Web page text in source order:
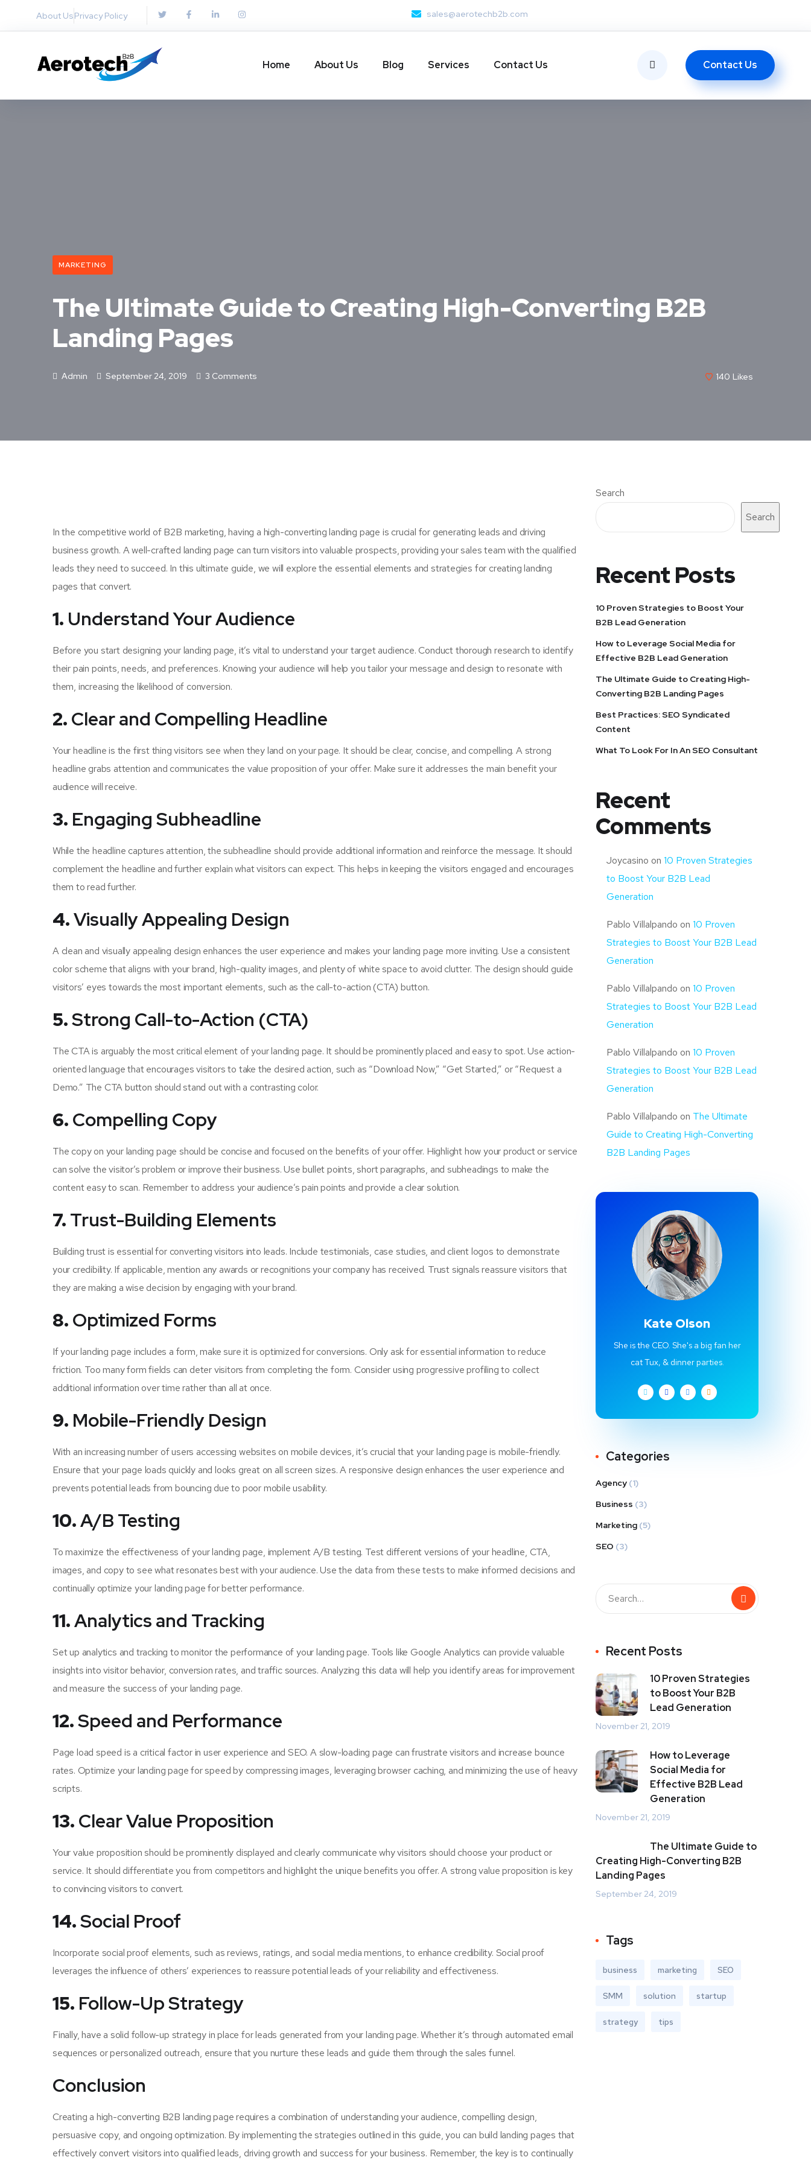
About UsPrivacy Policy sales@aerotechb2b.com
Home About Us Blog Services Contact Us Contact Us
MARKETING
The Ultimate Guide to Creating High-Converting B2B
Landing Pages
Admin September 24, 2019 3 Comments 140 Likes
In the competitive world of B2B marketing, having a high-converting landing page is crucial for generating leads and driving
business growth. A well-crafted landing page can turn visitors into valuable prospects, providing your sales team with the qualified
leads they need to succeed. In this ultimate guide, we will explore the essential elements and strategies for creating landing
pages that convert.
1. Understand Your Audience
Before you start designing your landing page, it’s vital to understand your target audience. Conduct thorough research to identify
their pain points, needs, and preferences. Knowing your audience will help you tailor your message and design to resonate with
them, increasing the likelihood of conversion.
2. Clear and Compelling Headline
Your headline is the first thing visitors see when they land on your page. It should be clear, concise, and compelling. A strong
headline grabs attention and communicates the value proposition of your offer. Make sure it addresses the main benefit your
audience will receive.
3. Engaging Subheadline
While the headline captures attention, the subheadline should provide additional information and reinforce the message. It should
complement the headline and further explain what visitors can expect. This helps in keeping the visitors engaged and encourages
them to read further.
4.Visually Appealing Design
A clean and visually appealing design enhances the user experience and makes your landing page more inviting. Use a consistent
color scheme that aligns with your brand, high-quality images, and plenty of white space to avoid clutter. The design should guide
visitors’ eyes towards the most important elements, such as the call-to-action (CTA) button.
5.Strong Call-to-Action (CTA)
The CTA is arguably the most critical element of your landing page. It should be prominently placed and easy to spot. Use action-
oriented language that encourages visitors to take the desired action, such as “Download Now,” “Get Started,” or “Request a
Demo.” The CTA button should stand out with a contrasting color.
6. Compelling Copy
The copy on your landing page should be concise and focused on the benefits of your offer. Highlight how your product or service
can solve the visitor’s problem or improve their business. Use bullet points, short paragraphs, and subheadings to make the
content easy to scan. Remember to address your audience’s pain points and provide a clear solution.
7. Trust-Building Elements
Building trust is essential for converting visitors into leads. Include testimonials, case studies, and client logos to demonstrate
your credibility. If applicable, mention any awards or recognitions your company has received. Trust signals reassure visitors that
they are making a wise decision by engaging with your brand.
8. Optimized Forms
If your landing page includes a form, make sure it is optimized for conversions. Only ask for essential information to reduce
friction. Too many form fields can deter visitors from completing the form. Consider using progressive profiling to collect
additional information over time rather than all at once.
9. Mobile-Friendly Design
With an increasing number of users accessing websites on mobile devices, it’s crucial that your landing page is mobile-friendly.
Ensure that your page loads quickly and looks great on all screen sizes. A responsive design enhances the user experience and
prevents potential leads from bouncing due to poor mobile usability.
10.A/B Testing
To maximize the effectiveness of your landing page, implement A/B testing. Test different versions of your headline, CTA,
images, and copy to see what resonates best with your audience. Use the data from these tests to make informed decisions and
continually optimize your landing page for better performance.
11.Analytics and Tracking
Set up analytics and tracking to monitor the performance of your landing page. Tools like Google Analytics can provide valuable
insights into visitor behavior, conversion rates, and traffic sources. Analyzing this data will help you identify areas for improvement
and measure the success of your landing page.
12.Speed and Performance
Page load speed is a critical factor in user experience and SEO. A slow-loading page can frustrate visitors and increase bounce
rates. Optimize your landing page for speed by compressing images, leveraging browser caching, and minimizing the use of heavy
scripts.
13. Clear Value Proposition
Your value proposition should be prominently displayed and clearly communicate why visitors should choose your product or
service. It should differentiate you from competitors and highlight the unique benefits you offer. A strong value proposition is key
to convincing visitors to convert.
14.Social Proof
Incorporate social proof elements, such as reviews, ratings, and social media mentions, to enhance credibility. Social proof
leverages the influence of others’ experiences to reassure potential leads of your reliability and effectiveness.
15. Follow-Up Strategy
Finally, have a solid follow-up strategy in place for leads generated from your landing page. Whether it’s through automated email
sequences or personalized outreach, ensure that you nurture these leads and guide them through the sales funnel.
Conclusion
Creating a high-converting B2B landing page requires a combination of understanding your audience, compelling design,
persuasive copy, and ongoing optimization. By implementing the strategies outlined in this guide, you can build landing pages that
effectively convert visitors into qualified leads, driving growth and success for your business. Remember, the key is to continually
Search
Search
Recent Posts
10 Proven Strategies to Boost Your
B2B Lead Generation
How to Leverage Social Media for
Effective B2B Lead Generation
The Ultimate Guide to Creating High-
Converting B2B Landing Pages
Best Practices: SEO Syndicated
Content
What To Look For In An SEO Consultant
Recent
Comments
Joycasino on 10 Proven Strategies
to Boost Your B2B Lead
Generation
Pablo Villalpando on 10 Proven
Strategies to Boost Your B2B Lead
Generation
Pablo Villalpando on 10 Proven
Strategies to Boost Your B2B Lead
Generation
Pablo Villalpando on 10 Proven
Strategies to Boost Your B2B Lead
Generation
Pablo Villalpando on The Ultimate
Guide to Creating High-Converting
B2B Landing Pages
Kate Olson
She is the CEO. She's a big fan her
cat Tux, & dinner parties.
Categories
Agency (1)
Business (3)
Marketing (5)
SEO (3)
Recent Posts
10 Proven Strategies
to Boost Your B2B
Lead Generation
November 21, 2019
How to Leverage
Social Media for
Effective B2B Lead
Generation
November 21, 2019
The Ultimate Guide to
Creating High-Converting B2B
Landing Pages
September 24, 2019
Tags
business marketing SEO
SMM solution startup
strategy tips